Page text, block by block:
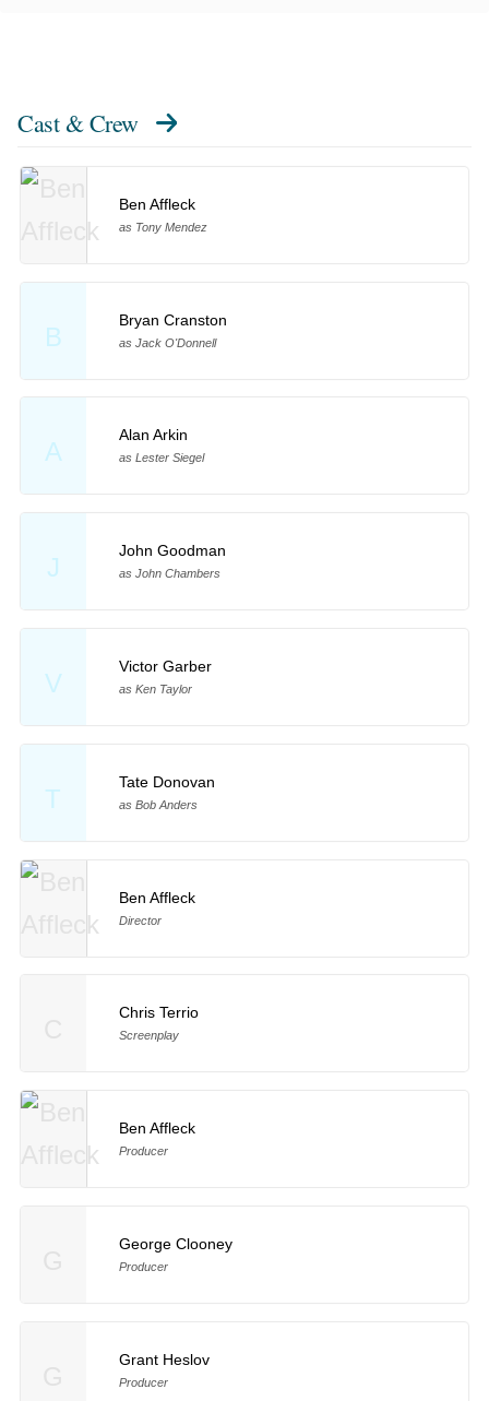
Cast & Crew
Ben Affleck
as Tony Mendez
B
Bryan Cranston
as Jack O'Donnell
A
Alan Arkin
as Lester Siegel
J
John Goodman
as John Chambers
V
Victor Garber
as Ken Taylor
T
Tate Donovan
as Bob Anders
Ben Affleck
Director
Chris Terrio
Screenplay
Ben Affleck
Producer
George Clooney
Producer
Grant Heslov
Producer